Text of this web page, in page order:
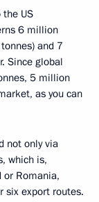
US
6 million
and 7
Since global
5 million
as you can
not only via
which is,
or Romania,
six export routes.